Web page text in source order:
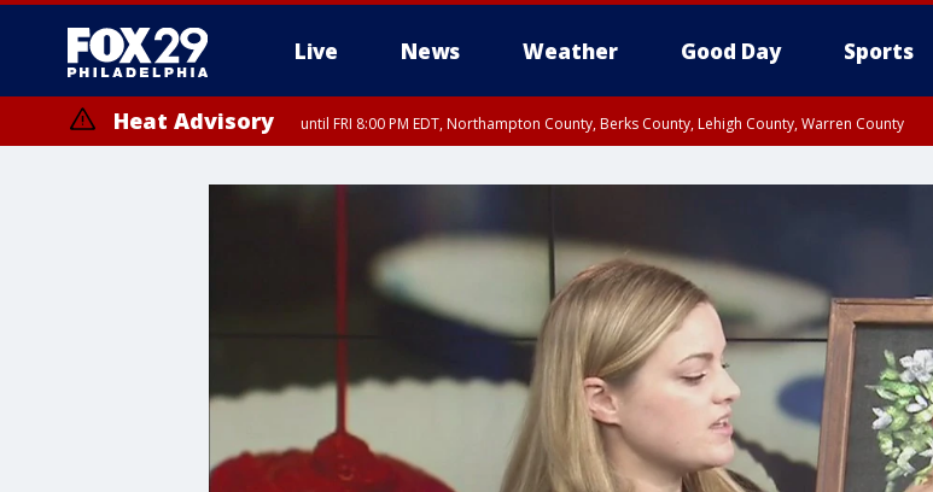
Live News Weather Good Day Sports
Heat Advisory until FRI 8:00 PM EDT, Northampton County, Berks County, Lehigh County, Warren County
until SAT 8:00 PM EDT, Eastern Chester County, Western Chester County, Eastern Montgomery County, Upper Bucks County,
Somerset County, Southeastern Burlington County, Hunterdon County, Camden County, Gloucester County, Northwestern